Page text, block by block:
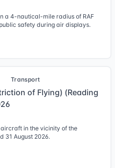
a 4-nautical-mile radius of RAF
safety during air displays.
Transport
of Flying) (Reading
in the vicinity of the
31 August 2026.